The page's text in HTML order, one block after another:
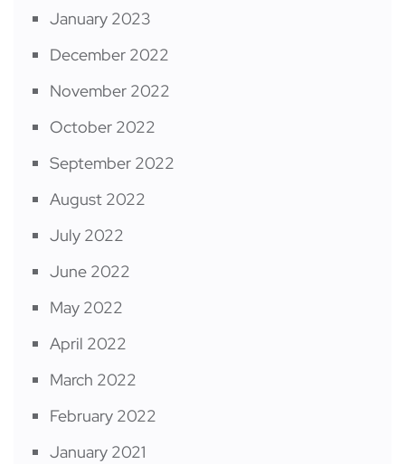
January 2023
December 2022
November 2022
October 2022
September 2022
August 2022
July 2022
June 2022
May 2022
April 2022
March 2022
February 2022
January 2021